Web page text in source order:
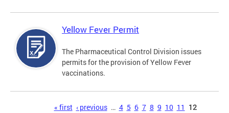
Yellow Fever Permit
The Pharmaceutical Control Division issues
permits for the provision of Yellow Fever
vaccinations.
« first ‹ previous … 4 5 6 7 8 9 10 11 12